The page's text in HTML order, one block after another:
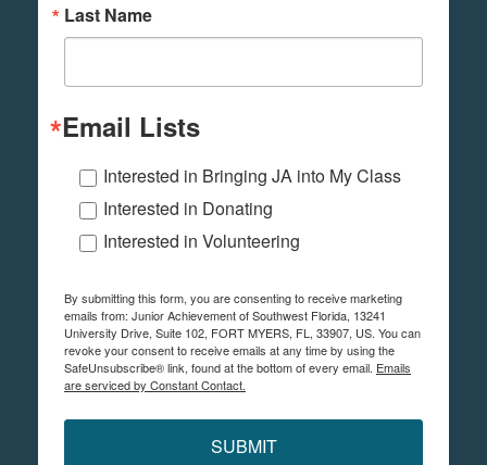
Last Name
Email Lists
Interested in Bringing JA into My Class
Interested in Donating
Interested in Volunteering
By submitting this form, you are consenting to receive marketing
emails from: Junior Achievement of Southwest Florida, 13241
University Drive, Suite 102, FORT MYERS, FL, 33907, US. You can
revoke your consent to receive emails at any time by using the
SafeUnsubscribe® link, found at the bottom of every email. Emails
are serviced by Constant Contact.
SUBMIT